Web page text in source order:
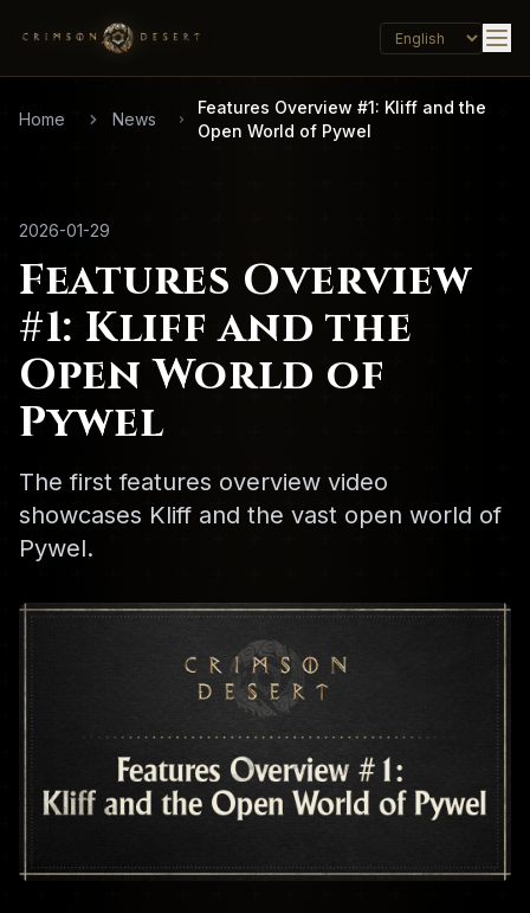
Home News
Features Overview #1: Kliff and the
Open World of Pywel
2026-01-29
Features Overview
#1: Kliff and the
Open World of
Pywel
The first features overview video
showcases Kliff and the vast open world of
Pywel.